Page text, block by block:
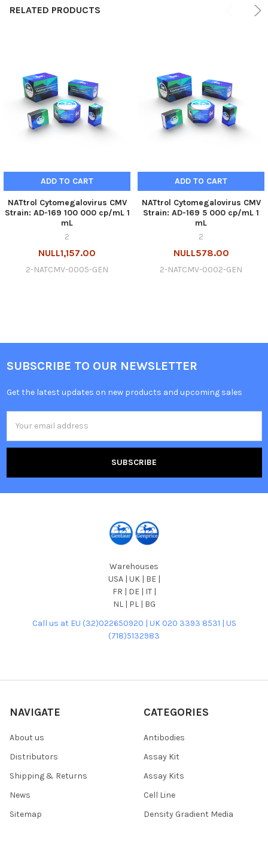
RELATED PRODUCTS
ADD TO CART
NATtrol Cytomegalovirus CMV
Strain: AD-169 100 000 cp/mL 1
mL
2
NULL1,157.00
2-NATCMV-0005-GEN
ADD TO CART
NATtrol Cytomegalovirus CMV
Strain: AD-169 5 000 cp/mL 1
mL
2
NULL578.00
2-NATCMV-0002-GEN
SUBSCRIBE TO OUR NEWSLETTER
Get the latest updates on new products and upcoming sales
Address
Warehouses
USA | UK | BE |
FR | DE | IT |
NL | PL | BG
Call us at EU (32)022650920 | UK 020 3393 8531 | US
(718)5132983
NAVIGATE
About us
Distributors
Shipping & Returns
News
Sitemap
CATEGORIES
Antibodies
Assay Kit
Assay Kits
Cell Line
Density Gradient Media